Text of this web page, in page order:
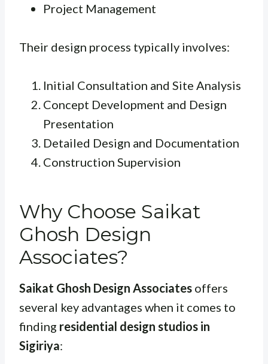
Project Management
Their design process typically involves:
Initial Consultation and Site Analysis
Concept Development and Design
Presentation
Detailed Design and Documentation
Construction Supervision
Why Choose Saikat
Ghosh Design
Associates?
Saikat Ghosh Design Associates offers
several key advantages when it comes to
finding residential design studios in
Sigiriya: